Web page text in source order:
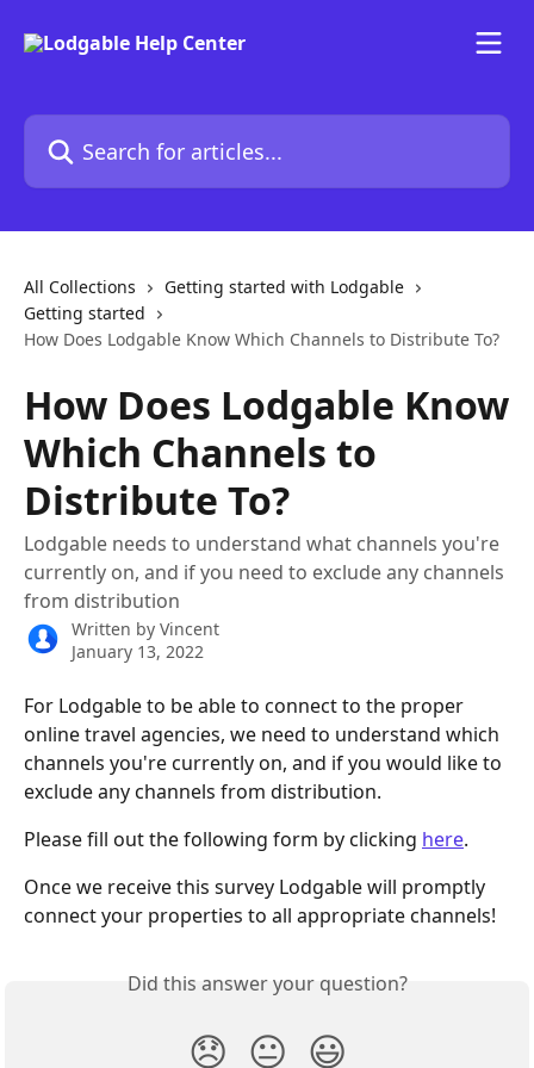
Search for articles...
All Collections
Getting started with Lodgable
Getting started
How Does Lodgable Know Which Channels to Distribute To?
How Does Lodgable Know
Which Channels to
Distribute To?
Lodgable needs to understand what channels you're
currently on, and if you need to exclude any channels
from distribution
Written by Vincent
January 13, 2022
For Lodgable to be able to connect to the proper
online travel agencies, we need to understand which
channels you're currently on, and if you would like to
exclude any channels from distribution.
Please fill out the following form by clicking here.
Once we receive this survey Lodgable will promptly
connect your properties to all appropriate channels!
Did this answer your question?
😞 😐 😃